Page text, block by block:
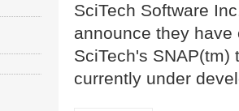
SciTech Software
announce they
SciTech's
currently under